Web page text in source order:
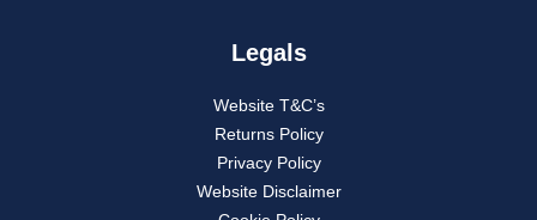
Legals
Website T&C’s
Returns Policy
Privacy Policy
Website Disclaimer